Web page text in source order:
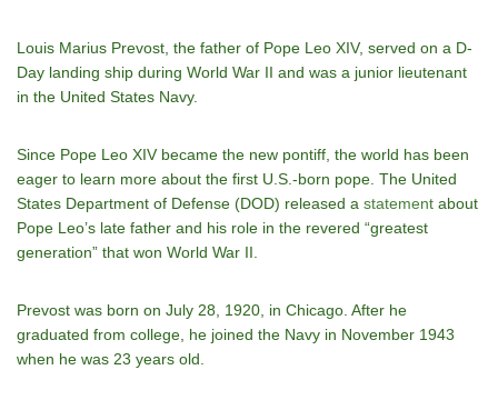
Louis Marius Prevost, the father of Pope Leo XIV, served on a D-
Day landing ship during World War II and was a junior lieutenant
in the United States Navy.
Since Pope Leo XIV became the new pontiff, the world has been
eager to learn more about the first U.S.-born pope. The United
States Department of Defense (DOD) released a statement about
Pope Leo’s late father and his role in the revered “greatest
generation” that won World War II.
Prevost was born on July 28, 1920, in Chicago. After he
graduated from college, he joined the Navy in November 1943
when he was 23 years old.